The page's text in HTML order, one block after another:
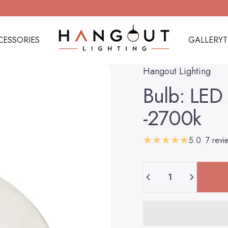
Hangout Lighting GALLERY
Hangout Lighting
Bulb: LED
-2700k
5.0 7